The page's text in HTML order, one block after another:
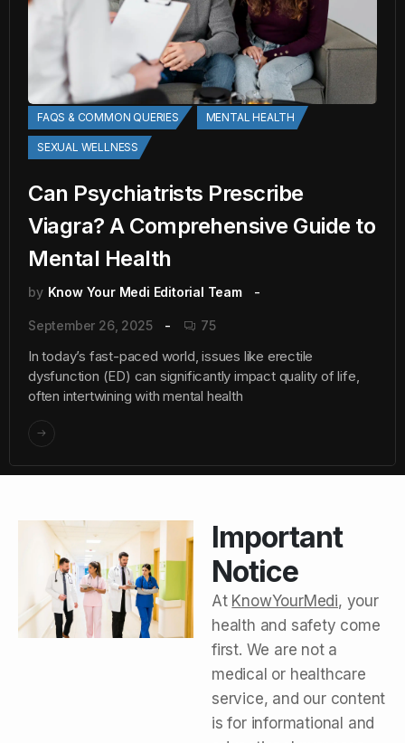
FAQS & COMMON QUERIES MENTAL HEALTH
SEXUAL WELLNESS
Can Psychiatrists Prescribe
Viagra? A Comprehensive Guide to
Mental Health
by Know Your Medi Editorial Team
September 26, 2025 75
In today’s fast-paced world, issues like erectile
dysfunction (ED) can significantly impact quality of life,
often intertwining with mental health
Important
Notice
At KnowYourMedi, your
health and safety come
first. We are not a
medical or healthcare
service, and our content
is for informational and